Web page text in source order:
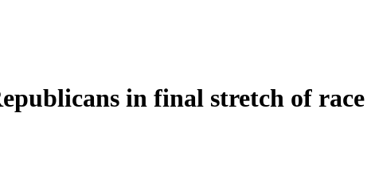
in final stretch of race